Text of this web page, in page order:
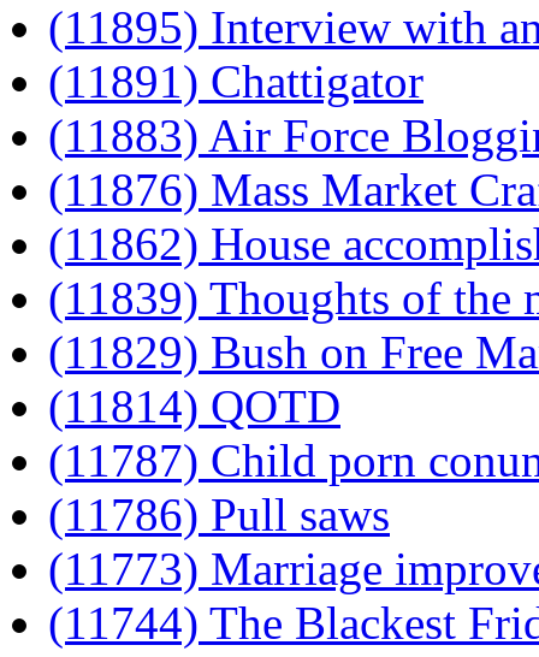
(11895) Interview with
(11891) Chattigator
(11883) Air Force
(11876) Mass Market
(11862) House
(11839) Thoughts of the
(11829) Bush on Free
(11814) QOTD
(11787) Child porn
(11786) Pull saws
(11773) Marriage
(11744) The Blackest